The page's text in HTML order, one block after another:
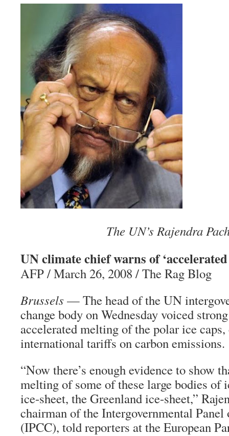
The UN’s Rajendra
UN climate chief warns of
AFP / March 26, 2008 / The Rag Blog
Brussels — The head of the UN
change body on Wednesday voiced
accelerated melting of the polar ice
international tariffs on carbon emissions.
“Now there’s enough evidence to show
melting of some of these large bodies of
ice-sheet, the Greenland ice-sheet,”
chairman of the Intergovernmental Panel
(IPCC), told reporters at the European